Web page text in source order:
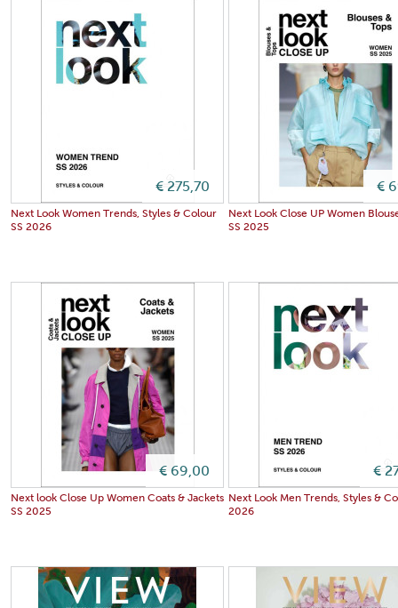
€ 275,70
Next Look Women Trends, Styles & Colour
SS 2026
€
Next Look Close UP Women
SS 2025
€ 69,00
Next look Close Up Women Coats & Jackets
SS 2025
€
Next Look Men Trends, Styles &
2026